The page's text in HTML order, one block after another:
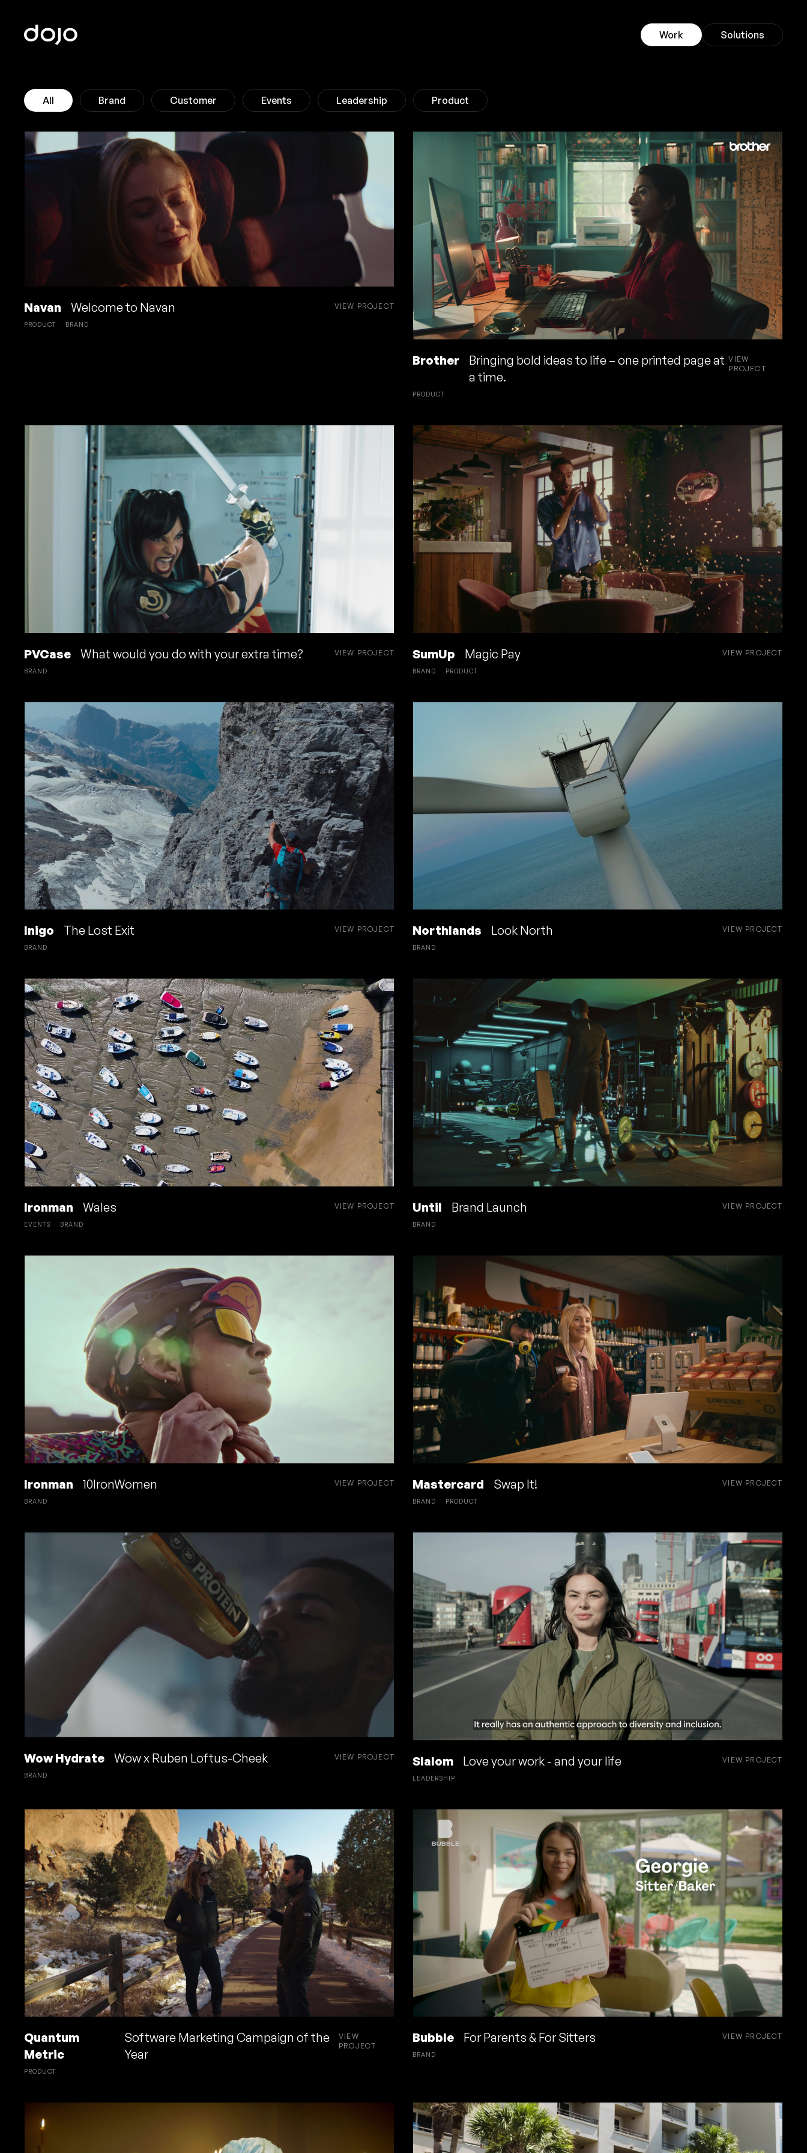
Work Solutions
All Brand Customer Events Leadership Product
Navan Welcome to Navan VIEW PROJECT
PRODUCT BRAND
Brother
Bringing bold ideas to life – one printed page at
a time.
VIEW
PROJECT
PRODUCT
PVCase What would you do with your extra time? VIEW PROJECT
BRAND
SumUp Magic Pay VIEW PROJECT
BRAND PRODUCT
Inigo The Lost Exit VIEW PROJECT
BRAND
Northlands Look North VIEW PROJECT
BRAND
Ironman Wales VIEW PROJECT
EVENTS BRAND
Until Brand Launch VIEW PROJECT
BRAND
Ironman 10IronWomen VIEW PROJECT
BRAND
Mastercard Swap It! VIEW PROJECT
BRAND PRODUCT
Wow Hydrate Wow x Ruben Loftus-Cheek VIEW PROJECT
BRAND
Slalom Love your work - and your life VIEW PROJECT
LEADERSHIP
Quantum
Metric
Software Marketing Campaign of the
Year
VIEW
PROJECT
PRODUCT
Bubble For Parents & For Sitters VIEW PROJECT
BRAND